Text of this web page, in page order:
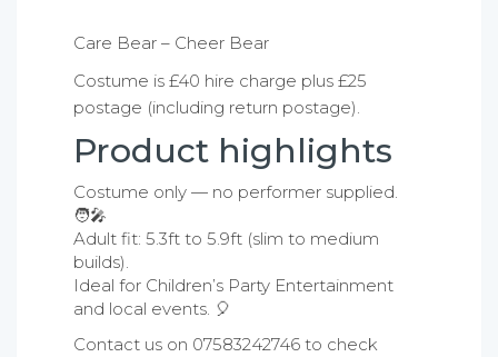
Care Bear – Cheer Bear
Costume is £40 hire charge plus £25
postage (including return postage).
Product highlights
Costume only — no performer supplied.
🧑‍🎤
Adult fit: 5.3ft to 5.9ft (slim to medium
builds).
Ideal for Children’s Party Entertainment
and local events. 🎈
Contact us on 07583242746 to check